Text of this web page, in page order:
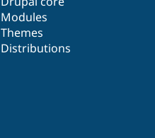
Modules
Themes
Distributions